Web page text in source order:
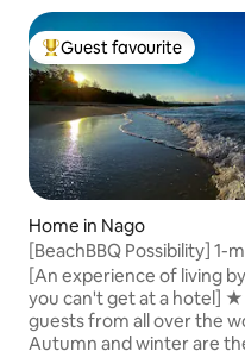
Top guest favourite
Guest favourite
Home in Nago
[BeachBBQ Possibility] 1-
natural beach | Newly
beach supplies |
autumn and winter
[An experience of living
you can't get at a hotel]
guests from all over the
Autumn and winter are